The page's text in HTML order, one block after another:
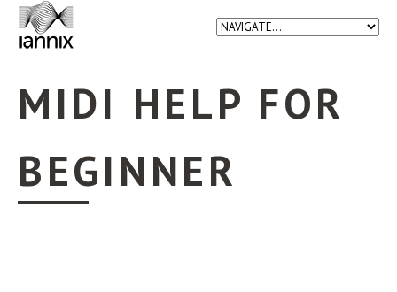
MIDI HELP FOR
BEGINNER